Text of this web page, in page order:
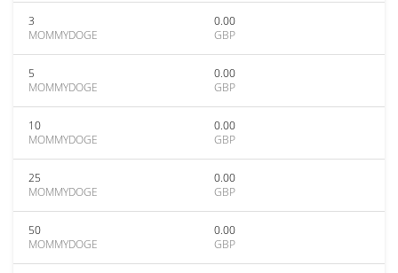
3
MOMMYDOGE
0.00
GBP
5
MOMMYDOGE
0.00
GBP
10
MOMMYDOGE
0.00
GBP
25
MOMMYDOGE
0.00
GBP
50
MOMMYDOGE
0.00
GBP